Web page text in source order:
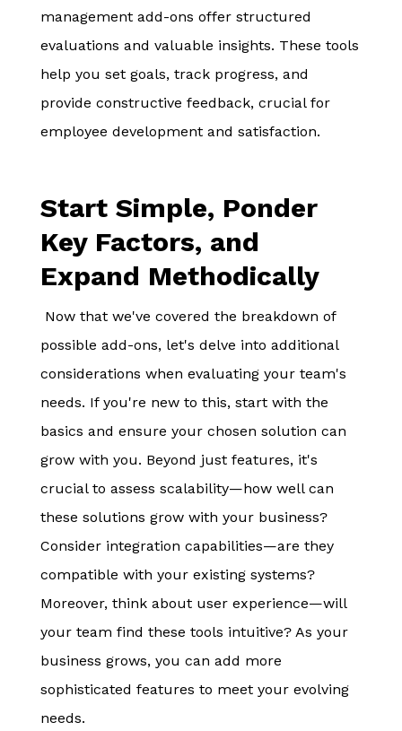
management add-ons offer structured
evaluations and valuable insights. These tools
help you set goals, track progress, and
provide constructive feedback, crucial for
employee development and satisfaction.
Start Simple, Ponder
Key Factors, and
Expand Methodically
Now that we've covered the breakdown of
possible add-ons, let's delve into additional
considerations when evaluating your team's
needs. If you're new to this, start with the
basics and ensure your chosen solution can
grow with you. Beyond just features, it's
crucial to assess scalability—how well can
these solutions grow with your business?
Consider integration capabilities—are they
compatible with your existing systems?
Moreover, think about user experience—will
your team find these tools intuitive? As your
business grows, you can add more
sophisticated features to meet your evolving
needs.